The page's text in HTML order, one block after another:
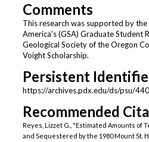
Comments
This research was supported by
America's (GSA) Graduate Student
Geological Society of the Oregon
Voight Scholarship.
Persistent
https://archives.pdx.edu/ds/psu/
Recommended
Reyes, Lizzet G., "Estimated Amounts of
and Sequestered by the 1980 Mount St.